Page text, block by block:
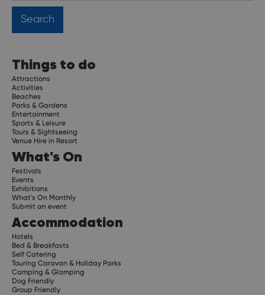
Things to do
Attractions
Activities
Beaches
Parks & Gardens
Entertainment
Sports & Leisure
Tours & Sightseeing
Venue Hire in Resort
What's On
Festivals
Events
Exhibitions
What's On Monthly
Submit an event
Accommodation
Hotels
Bed & Breakfasts
Self Catering
Touring Caravan & Holiday Parks
Camping & Glamping
Dog Friendly
Group Friendly